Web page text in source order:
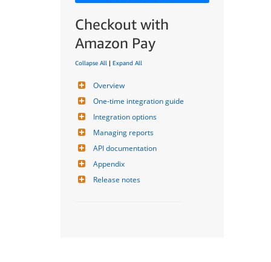
Checkout with
Amazon Pay
Collapse All | Expand All
Overview
One-time integration guide
Integration options
Managing reports
API documentation
Appendix
Release notes